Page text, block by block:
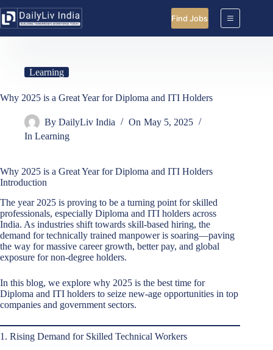
to
content
Find Jobs
Learning
Why 2025 is a Great Year for Diploma and ITI Holders
By DailyLiv India On May 5, 2025
In Learning
Why 2025 is a Great Year for Diploma and ITI Holders
Introduction
The year 2025 is proving to be a turning point for skilled
professionals, especially Diploma and ITI holders across
India. As industries shift towards skill-based hiring, the
demand for technically trained manpower is soaring—paving
the way for massive career growth, better pay, and global
exposure for non-degree holders.
In this blog, we explore why 2025 is the best time for
Diploma and ITI holders to seize new-age opportunities in top
companies and government sectors.
1. Rising Demand for Skilled Technical Workers